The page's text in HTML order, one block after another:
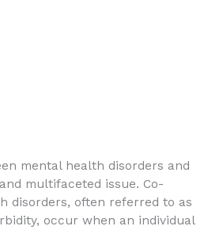
mental health disorders and
multifaceted issue. Co-
disorders, often referred to as
occur when an individual